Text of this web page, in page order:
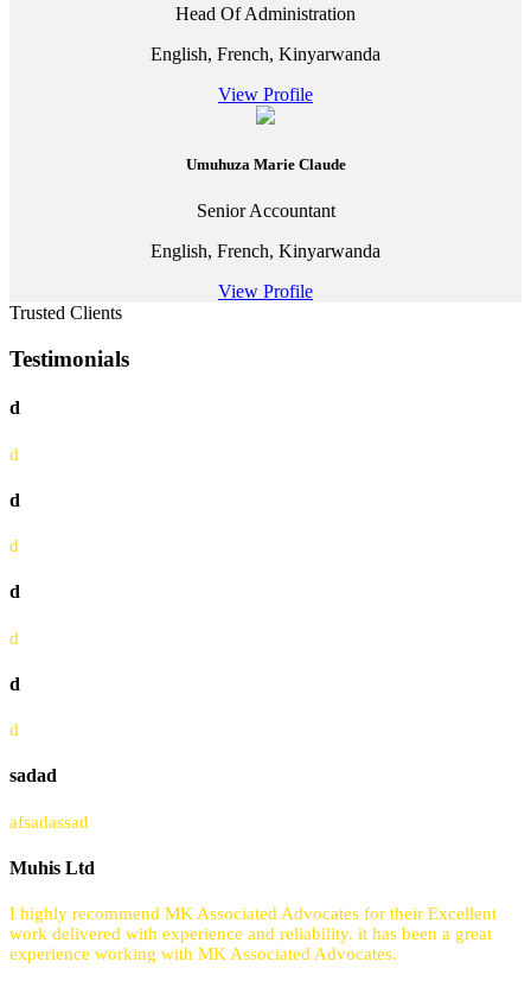
Head Of Administration
English, French, Kinyarwanda
View Profile
Umuhuza Marie Claude
Senior Accountant
English, French, Kinyarwanda
View Profile
Trusted Clients
Testimonials
d
d
d
d
d
d
d
d
sadad
afsadassad
Muhis Ltd
I highly recommend MK Associated Advocates for their Excellent
work delivered with experience and reliability. it has been a great
experience working with MK Associated Advocates.